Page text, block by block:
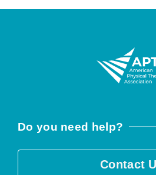
Do you need help?
Contact